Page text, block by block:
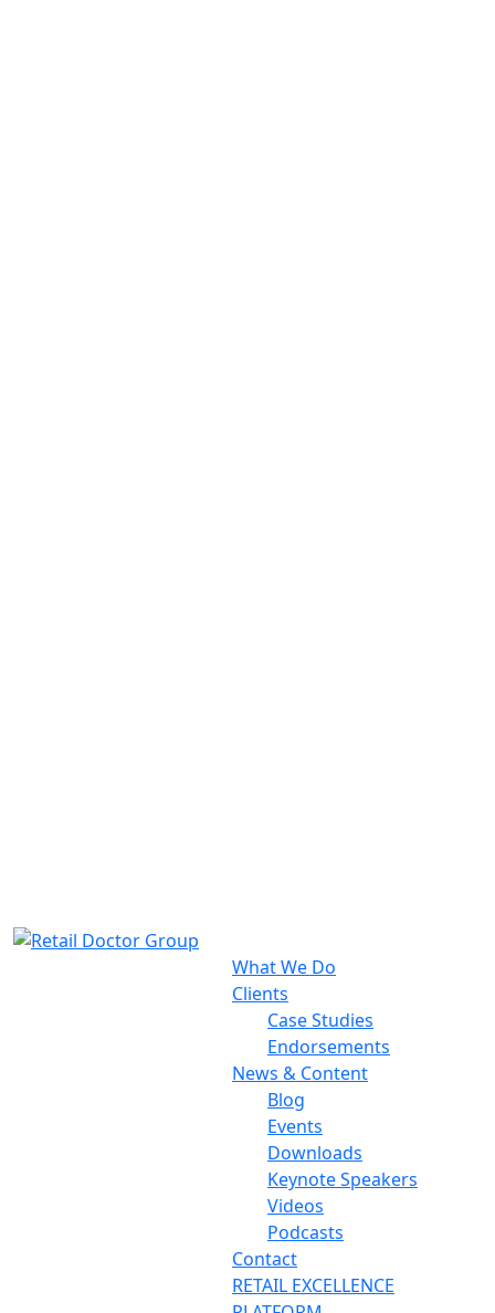
What We Do
Clients
Case Studies
Endorsements
News & Content
Blog
Events
Downloads
Keynote Speakers
Videos
Podcasts
Contact
RETAIL EXCELLENCE